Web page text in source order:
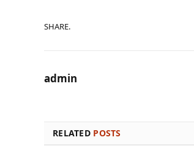
SHARE.
admin
RELATED POSTS